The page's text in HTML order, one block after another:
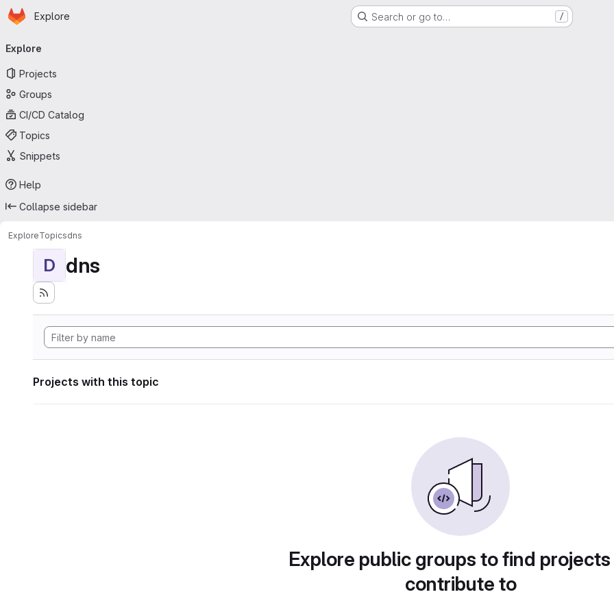
Skip to main content
Homepage
Explore Search or go to… /
navigation
Explore
Projects
Groups
CI/CD Catalog
Topics
Snippets
Help
Collapse sidebar
ExploreTopicsdns
D dns
Projects with this topic
Explore public groups to find
contribute to